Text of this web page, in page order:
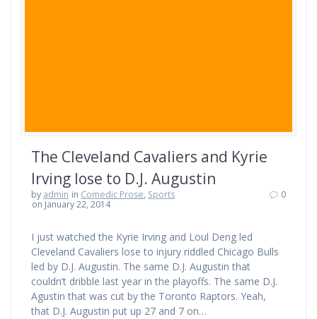
The Cleveland Cavaliers and Kyrie
Irving lose to D.J. Augustin
by admin in Comedic Prose, Sports
on January 22, 2014
0
I just watched the Kyrie Irving and Loul Deng led
Cleveland Cavaliers lose to injury riddled Chicago Bulls
led by D.J. Augustin. The same D.J. Augustin that
couldn’t dribble last year in the playoffs. The same D.J.
Agustin that was cut by the Toronto Raptors. Yeah,
that D.J. Augustin put up 27 and 7 on…